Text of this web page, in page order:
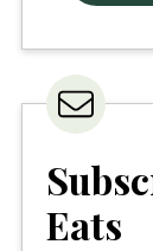
Eats